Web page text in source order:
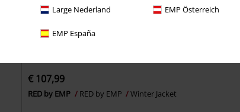
Large Nederland EMP Österreich
EMP España
€ 107,99
RED by EMP RED by EMP Winter Jacket